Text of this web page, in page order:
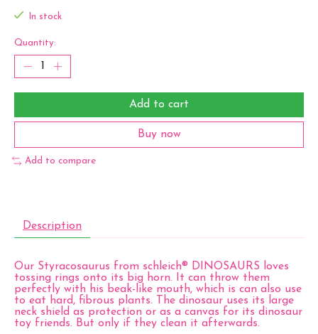
In stock
Quantity:
Add to cart
Buy now
Add to compare
Description
Our Styracosaurus from schleich® DINOSAURS loves
tossing rings onto its big horn. It can throw them
perfectly with his beak-like mouth, which is can also use
to eat hard, fibrous plants. The dinosaur uses its large
neck shield as protection or as a canvas for its dinosaur
toy friends. But only if they clean it afterwards.